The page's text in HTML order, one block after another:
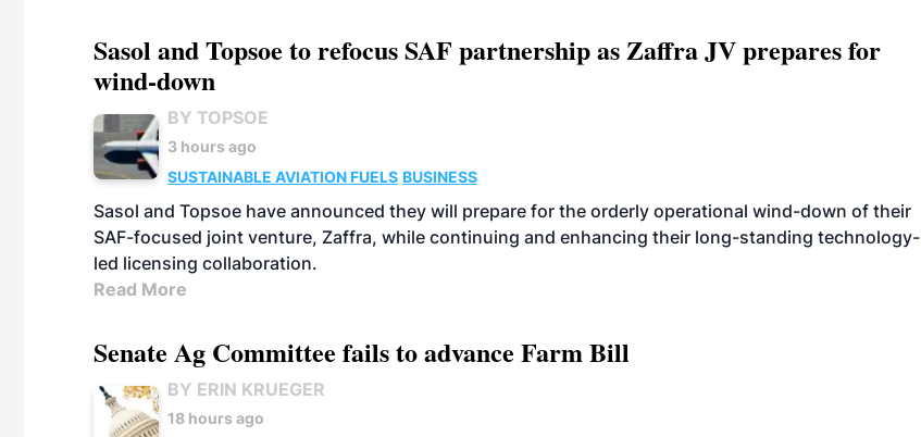
Sasol and Topsoe to refocus SAF partnership as Zaffra JV prepares for
wind-down
BY TOPSOE
3 hours ago
SUSTAINABLE AVIATION FUELS BUSINESS
Sasol and Topsoe have announced they will prepare for the orderly operational wind-down of their
SAF-focused joint venture, Zaffra, while continuing and enhancing their long-standing technology-
led licensing collaboration.
Read More
Senate Ag Committee fails to advance Farm Bill
BY ERIN KRUEGER
18 hours ago